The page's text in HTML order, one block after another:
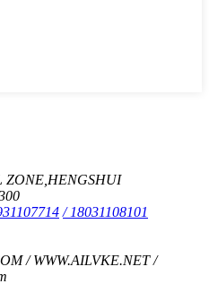
ZONE,HENGSHUI
/ 18031108101
/ WWW.AILVKE.NET /